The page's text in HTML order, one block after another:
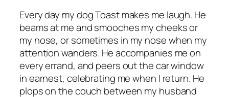
Every day my dog Toast makes me laugh. He
beams at me and smooches my cheeks or
my nose, or sometimes in my nose when my
attention wanders. He accompanies me on
every errand, and peers out the car window
in earnest, celebrating me when I return. He
plops on the couch between my husband